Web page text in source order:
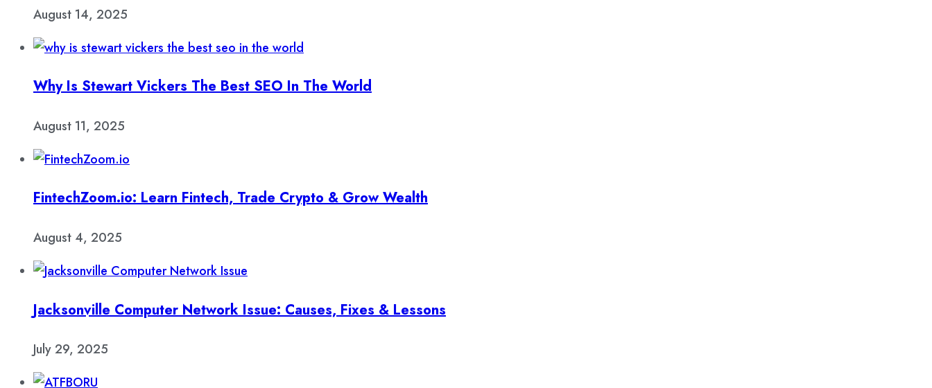
August 14, 2025
Why Is Stewart Vickers The Best SEO In The World
August 11, 2025
FintechZoom.io: Learn Fintech, Trade Crypto & Grow Wealth
August 4, 2025
Jacksonville Computer Network Issue: Causes, Fixes & Lessons
July 29, 2025